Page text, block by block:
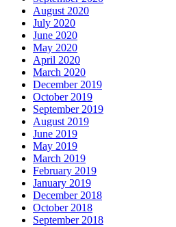
August 2020
July 2020
June 2020
May 2020
April 2020
March 2020
December 2019
October 2019
September 2019
August 2019
June 2019
May 2019
March 2019
February 2019
January 2019
December 2018
October 2018
September 2018